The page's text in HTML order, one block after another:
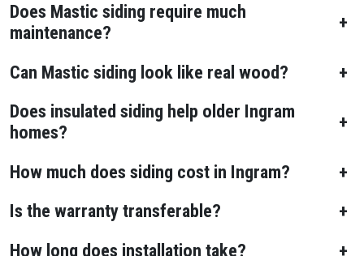
Does Mastic siding require much
maintenance?
+
Can Mastic siding look like real wood?
+
Does insulated siding help older Ingram
homes?
+
How much does siding cost in Ingram?
+
Is the warranty transferable?
+
How long does installation take?
+